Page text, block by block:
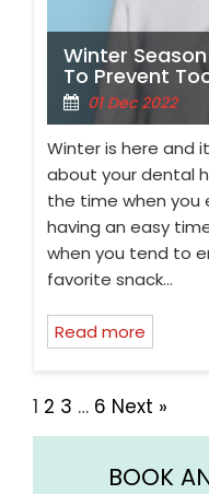
Winter
To Prevent
01 Dec 2022
Winter is here and
about your dental
the time when you
having an easy
when you tend to
favorite snack…
Read more
1 2 3 … 6 Next »
BOOK